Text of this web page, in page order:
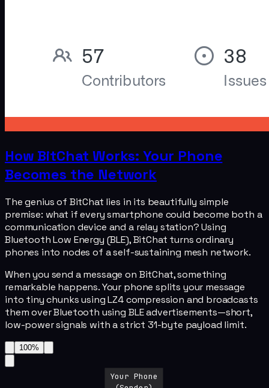
How BitChat Works: Your Phone
Becomes the Network
The genius of BitChat lies in its beautifully simple
premise: what if every smartphone could become both a
communication device and a relay station? Using
Bluetooth Low Energy (BLE), BitChat turns ordinary
phones into nodes of a self-sustaining mesh network.
When you send a message on BitChat, something
remarkable happens. Your phone splits your message
into tiny chunks using LZ4 compression and broadcasts
them over Bluetooth using BLE advertisements—short,
low-power signals with a strict 31-byte payload limit.
100%
Your Phone